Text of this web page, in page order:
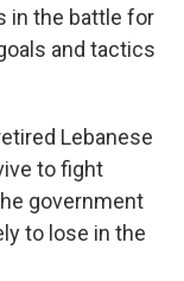
in the battle for
and tactics
Lebanese
to fight
government
to lose in the